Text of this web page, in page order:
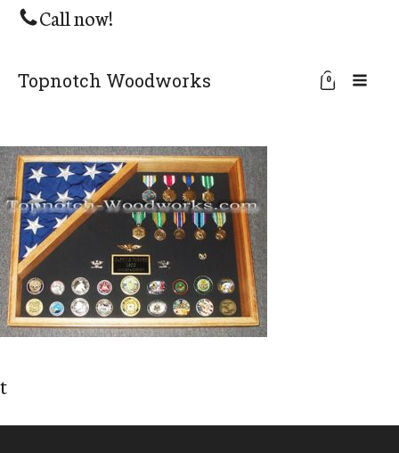
Call now!
Topnotch Woodworks 0
t